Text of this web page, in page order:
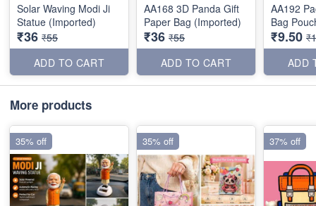
Solar Waving Modi Ji
Statue (Imported)
₹36 ₹55
ADD TO CART
AA168 3D Panda Gift
Paper Bag (Imported)
₹36 ₹55
ADD TO CART
AA192
Bag
₹9.50
ADD
More products
35% off 35% off 37% off